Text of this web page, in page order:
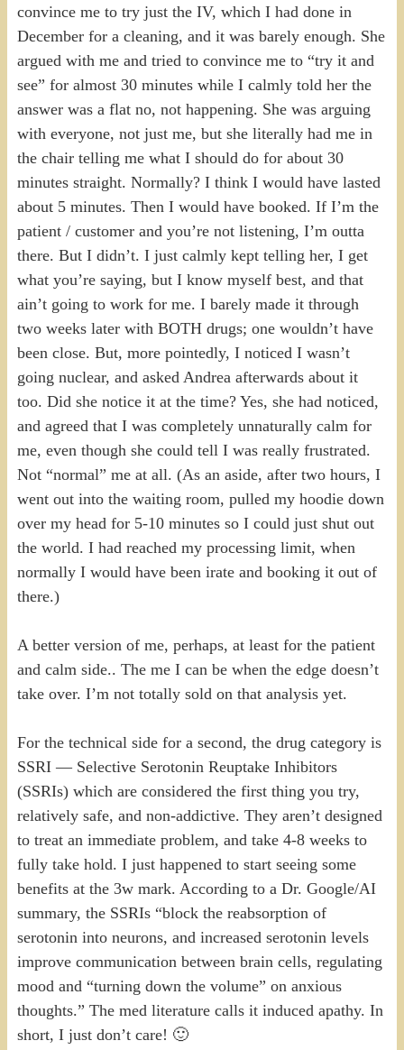
convince me to try just the IV, which I had done in
December for a cleaning, and it was barely enough. She
argued with me and tried to convince me to “try it and
see” for almost 30 minutes while I calmly told her the
answer was a flat no, not happening. She was arguing
with everyone, not just me, but she literally had me in
the chair telling me what I should do for about 30
minutes straight. Normally? I think I would have lasted
about 5 minutes. Then I would have booked. If I’m the
patient / customer and you’re not listening, I’m outta
there. But I didn’t. I just calmly kept telling her, I get
what you’re saying, but I know myself best, and that
ain’t going to work for me. I barely made it through
two weeks later with BOTH drugs; one wouldn’t have
been close. But, more pointedly, I noticed I wasn’t
going nuclear, and asked Andrea afterwards about it
too. Did she notice it at the time? Yes, she had noticed,
and agreed that I was completely unnaturally calm for
me, even though she could tell I was really frustrated.
Not “normal” me at all. (As an aside, after two hours, I
went out into the waiting room, pulled my hoodie down
over my head for 5-10 minutes so I could just shut out
the world. I had reached my processing limit, when
normally I would have been irate and booking it out of
there.)
A better version of me, perhaps, at least for the patient
and calm side.. The me I can be when the edge doesn’t
take over. I’m not totally sold on that analysis yet.
For the technical side for a second, the drug category is
SSRI — Selective Serotonin Reuptake Inhibitors
(SSRIs) which are considered the first thing you try,
relatively safe, and non-addictive. They aren’t designed
to treat an immediate problem, and take 4-8 weeks to
fully take hold. I just happened to start seeing some
benefits at the 3w mark. According to a Dr. Google/AI
summary, the SSRIs “block the reabsorption of
serotonin into neurons, and increased serotonin levels
improve communication between brain cells, regulating
mood and “turning down the volume” on anxious
thoughts.” The med literature calls it induced apathy. In
short, I just don’t care! 🙂